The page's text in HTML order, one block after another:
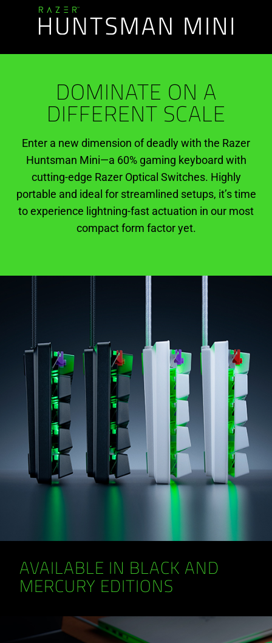
DOMINATE ON A
DIFFERENT SCALE
Enter a new dimension of deadly with the Razer
Huntsman Mini—a 60% gaming keyboard with
cutting-edge Razer Optical Switches. Highly
portable and ideal for streamlined setups, it’s time
to experience lightning-fast actuation in our most
compact form factor yet.
AVAILABLE IN BLACK AND
MERCURY EDITIONS